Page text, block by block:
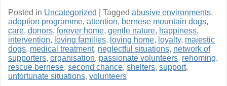
Posted in Uncategorized Tagged abusive environments,
adoption programme, attention, bernese mountain dogs,
care, donors, forever home, gentle nature, happiness,
intervention, loving families, loving home, loyalty, majestic
dogs, medical treatment, neglectful situations, network of
supporters, organisation, passionate volunteers, rehoming,
rescue bernese, second chance, shelters, support,
unfortunate situations, volunteers